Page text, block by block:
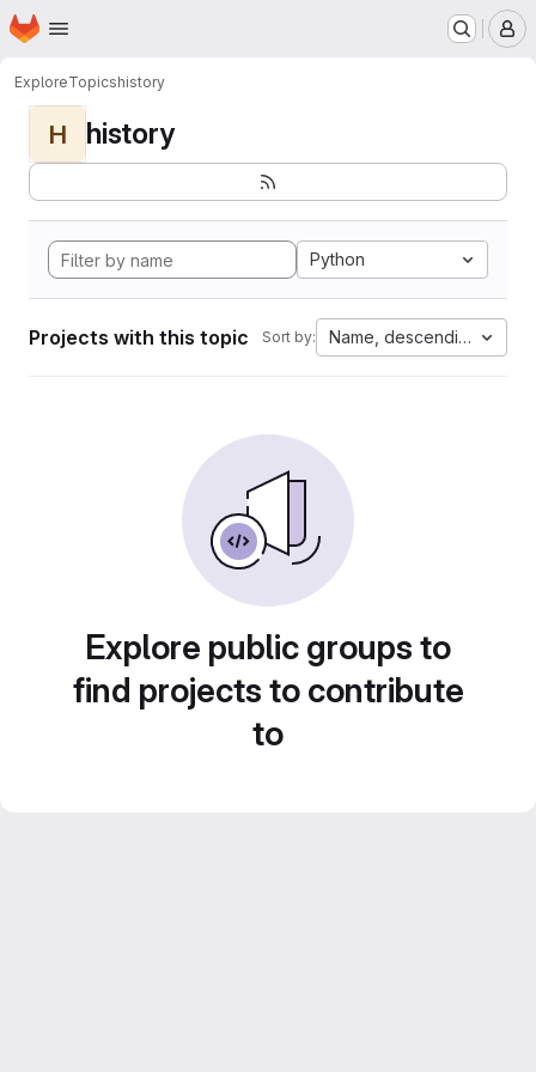
Skip to main content
Homepage
ExploreTopicshistory
H history
Python
Projects with this topic Sort by: Name, descending
Explore public groups to
find projects to contribute
to